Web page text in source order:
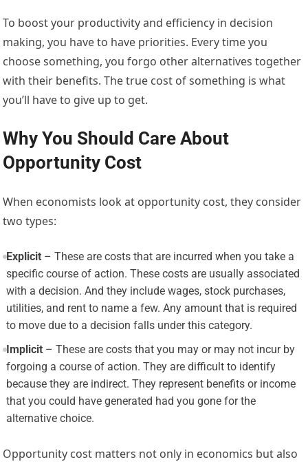
To boost your productivity and efficiency in decision
making, you have to have priorities. Every time you
choose something, you forgo other alternatives together
with their benefits. The true cost of something is what
you’ll have to give up to get.
Why You Should Care About
Opportunity Cost
When economists look at opportunity cost, they consider
two types:
Explicit– These are costs that are incurred when you take a
specific course of action. These costs are usually associated
with a decision. And they include wages, stock purchases,
utilities, and rent to name a few. Any amount that is required
to move due to a decision falls under this category.
Implicit– These are costs that you may or may not incur by
forgoing a course of action. They are difficult to identify
because they are indirect. They represent benefits or income
that you could have generated had you gone for the
alternative choice.
Opportunity cost matters not only in economics but also